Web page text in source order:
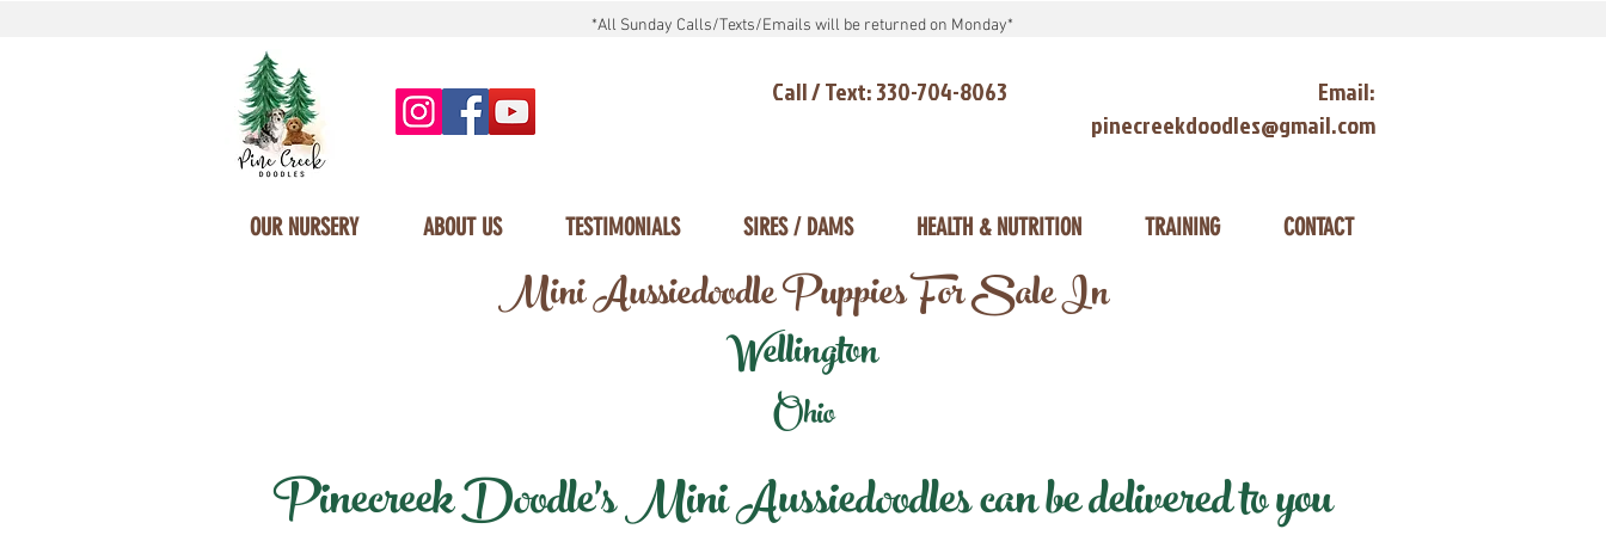
*All Sunday Calls/Texts/Emails will be returned on Monday*
Call / Text: 330-704-8063
Email:
pinecreekdoodles@gmail.com
OUR NURSERY ABOUT US TESTIMONIALS SIRES / DAMS HEALTH & NUTRITION TRAINING CONTACT
Mini Aussiedoodle Puppies For Sale In
Wellington
Ohio
Pinecreek Doodle's Mini Aussiedoodles can be delivered to you